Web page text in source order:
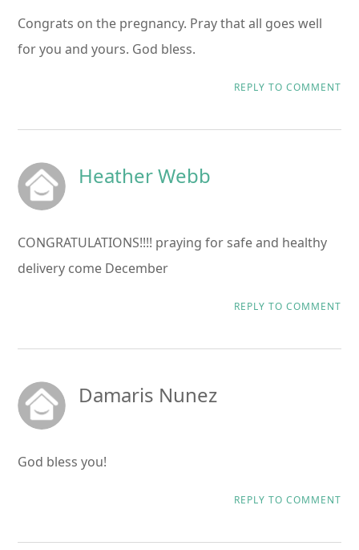
Congrats on the pregnancy. Pray that all goes well
for you and yours. God bless.
REPLY TO COMMENT
Heather Webb
CONGRATULATIONS!!!! praying for safe and healthy
delivery come December
REPLY TO COMMENT
Damaris Nunez
God bless you!
REPLY TO COMMENT